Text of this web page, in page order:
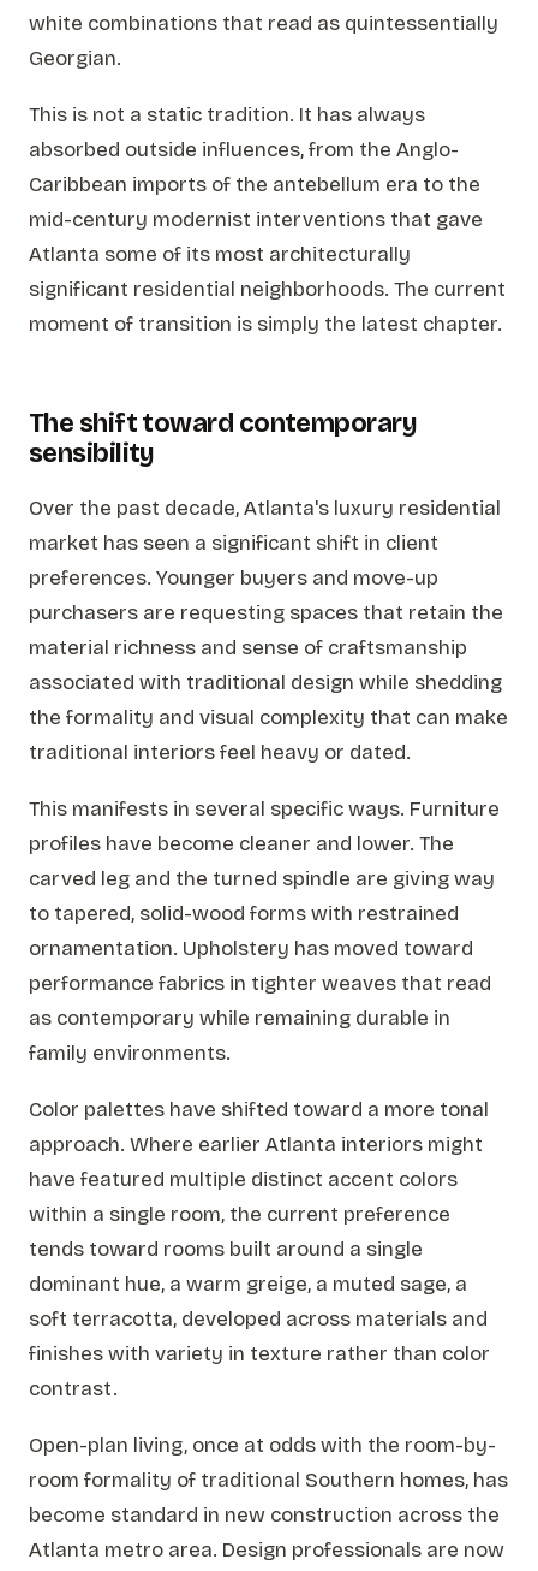
white combinations that read as quintessentially
Georgian.
This is not a static tradition. It has always
absorbed outside influences, from the Anglo-
Caribbean imports of the antebellum era to the
mid-century modernist interventions that gave
Atlanta some of its most architecturally
significant residential neighborhoods. The current
moment of transition is simply the latest chapter.
The shift toward contemporary
sensibility
Over the past decade, Atlanta's luxury residential
market has seen a significant shift in client
preferences. Younger buyers and move-up
purchasers are requesting spaces that retain the
material richness and sense of craftsmanship
associated with traditional design while shedding
the formality and visual complexity that can make
traditional interiors feel heavy or dated.
This manifests in several specific ways. Furniture
profiles have become cleaner and lower. The
carved leg and the turned spindle are giving way
to tapered, solid-wood forms with restrained
ornamentation. Upholstery has moved toward
performance fabrics in tighter weaves that read
as contemporary while remaining durable in
family environments.
Color palettes have shifted toward a more tonal
approach. Where earlier Atlanta interiors might
have featured multiple distinct accent colors
within a single room, the current preference
tends toward rooms built around a single
dominant hue, a warm greige, a muted sage, a
soft terracotta, developed across materials and
finishes with variety in texture rather than color
contrast.
Open-plan living, once at odds with the room-by-
room formality of traditional Southern homes, has
become standard in new construction across the
Atlanta metro area. Design professionals are now